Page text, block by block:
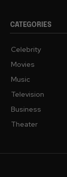
CATEGORIES
Celebrity
Movies
Music
Television
Business
Theater